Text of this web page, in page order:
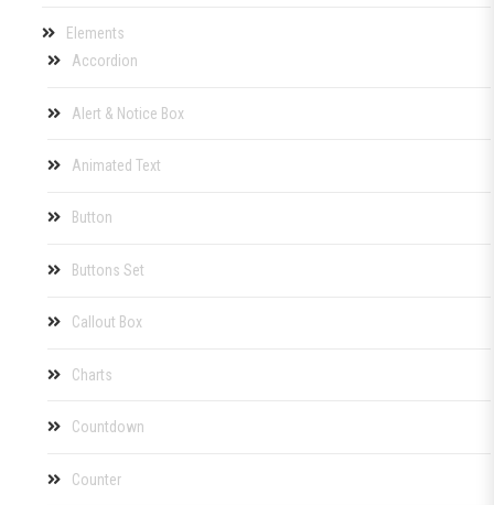
Elements
Accordion
Alert & Notice Box
Animated Text
Button
Buttons Set
Callout Box
Charts
Countdown
Counter